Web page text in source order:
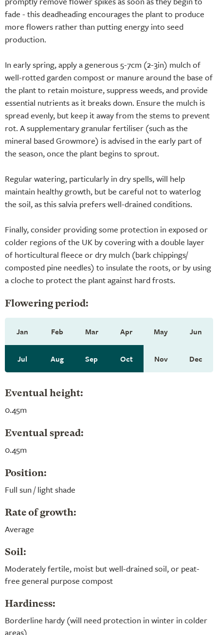
fade - this deadheading encourages the plant to produce
more flowers rather than putting energy into seed
production.
In early spring, apply a generous 5-7cm (2-3in) mulch of
well-rotted garden compost or manure around the base of
the plant to retain moisture, suppress weeds, and provide
essential nutrients as it breaks down. Ensure the mulch is
spread evenly, but keep it away from the stems to prevent
rot. A supplementary granular fertiliser (such as the
mineral based Growmore) is advised in the early part of
the season, once the plant begins to sprout.
Regular watering, particularly in dry spells, will help
maintain healthy growth, but be careful not to waterlog
the soil, as this salvia prefers well-drained conditions.
Finally, consider providing some protection in exposed or
colder regions of the UK by covering with a double layer
of horticultural fleece or dry mulch (bark chippings/
composted pine needles) to insulate the roots, or by using
a cloche to protect the plant against hard frosts.
Flowering period:
Jan Feb Mar Apr May Jun
Jul Aug Sep Oct Nov Dec
Eventual height:
0.45m
Eventual spread:
0.45m
Position:
Full sun / light shade
Rate of growth:
Average
Soil:
Moderately fertile, moist but well-drained soil, or peat-
free general purpose compost
Hardiness:
Borderline hardy (will need protection in winter in colder
areas)